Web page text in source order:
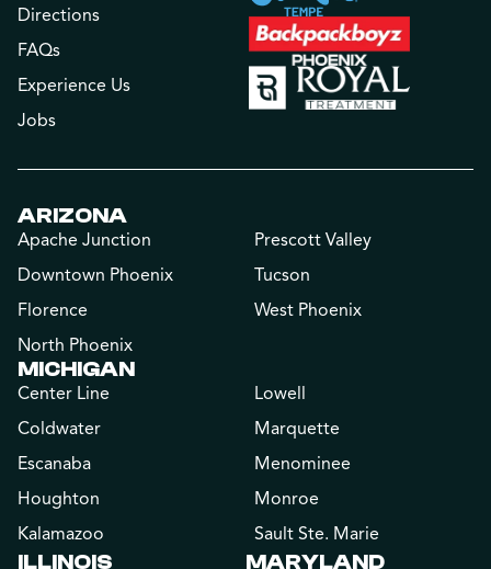
Directions
FAQs
Experience Us
Jobs
ARIZONA
Apache Junction
Downtown Phoenix
Florence
North Phoenix
Prescott Valley
Tucson
West Phoenix
MICHIGAN
Center Line
Coldwater
Escanaba
Houghton
Kalamazoo
Lowell
Marquette
Menominee
Monroe
Sault Ste. Marie
ILLINOIS MARYLAND